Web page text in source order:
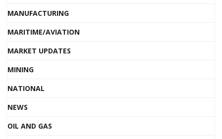
MANUFACTURING
MARITIME/AVIATION
MARKET UPDATES
MINING
NATIONAL
NEWS
OIL AND GAS